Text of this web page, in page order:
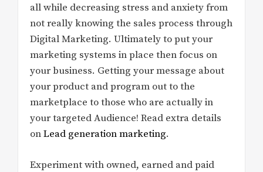
all while decreasing stress and anxiety from
not really knowing the sales process through
Digital Marketing. Ultimately to put your
marketing systems in place then focus on
your business. Getting your message about
your product and program out to the
marketplace to those who are actually in
your targeted Audience! Read extra details
onLead generation marketing.
Experiment with owned, earned and paid